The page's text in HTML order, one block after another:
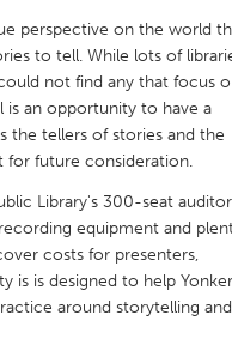
Cleveland, OH
Miami, FL
Oahu, HI
Portland, OR
San Francisco, CA
St. Paul, MN
perspective on the world
to tell. While lots of
not find any that focus
is an opportunity to have a
the tellers of stories and the
for future consideration.
Library's 300-seat
equipment and
costs for presenters,
is is designed to help
around storytelling